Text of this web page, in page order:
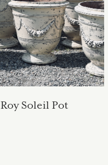
Roy Soleil Pot